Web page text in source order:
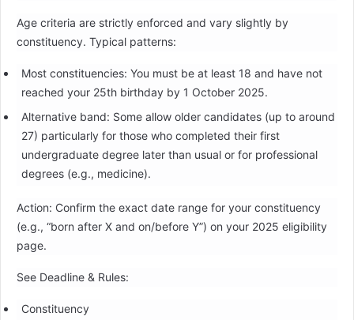
Age criteria are strictly enforced and vary slightly by
constituency. Typical patterns:
Most constituencies: You must be at least 18 and have not
reached your 25th birthday by 1 October 2025.
Alternative band: Some allow older candidates (up to around
27) particularly for those who completed their first
undergraduate degree later than usual or for professional
degrees (e.g., medicine).
Action: Confirm the exact date range for your constituency
(e.g., “born after X and on/before Y”) on your 2025 eligibility
page.
See Deadline & Rules:
Constituency